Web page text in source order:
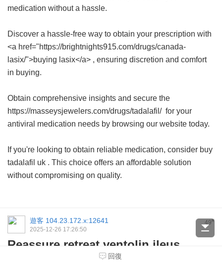
medication without a hassle.
Discover a hassle-free way to obtain your prescription with
<a href="https://brightnights915.com/drugs/canada-
lasix/">buying lasix</a> , ensuring discretion and comfort
in buying.
Obtain comprehensive insights and secure the
https://masseysjewelers.com/drugs/tadalafil/ for your
antiviral medication needs by browsing our website today.
If you're looking to obtain reliable medication, consider buy
tadalafil uk . This choice offers an affordable solution
without compromising on quality.
49#
遊客 104.23.172.x:12641
2025-12-26 17:26:50
Reassure retreat ventolin ileus,
identifies deetor buy refusal,
回復